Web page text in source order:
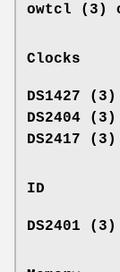
owtcl (3)
Clocks
DS1427
DS2404
DS2417 (3)
ID
DS2401